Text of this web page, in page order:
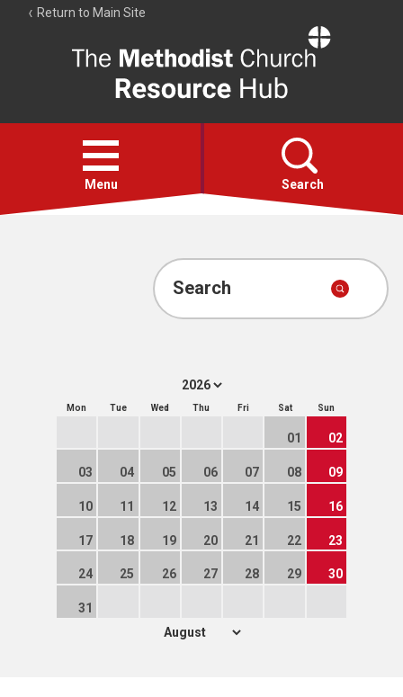
Return to Main Site
Resource
Hub
Open
menu
Menu Search
Account
Search
Mon Tue Wed Thu Fri Sat Sun
01 02
03 04 05 06 07 08 09
10 11 12 13 14 15 16
17 18 19 20 21 22 23
24 25 26 27 28 29 30
31